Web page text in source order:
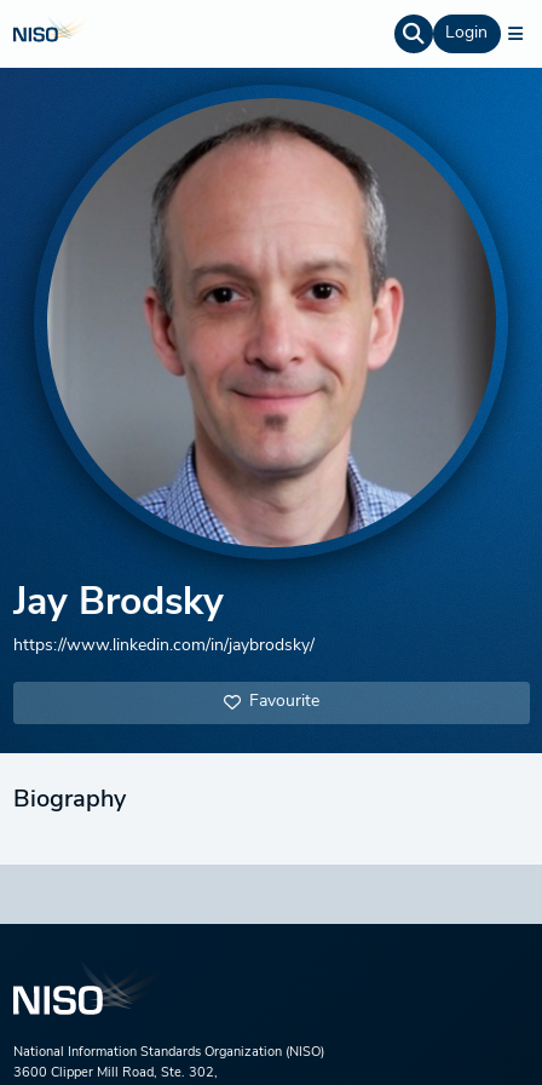
Login
Jay Brodsky
https://www.linkedin.com/in/jaybrodsky/
Favourite
Biography
National Information Standards Organization (NISO)
3600 Clipper Mill Road, Ste. 302,